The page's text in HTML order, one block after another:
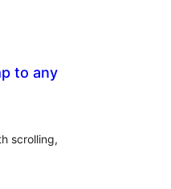
to any
scrolling,